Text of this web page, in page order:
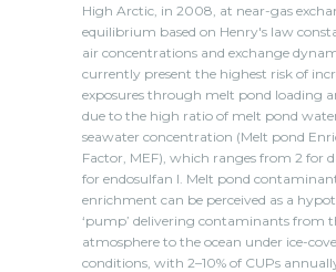
High Arctic, in 2008, at near-gas
equilibrium based on Henry's law
air concentrations and exchange
currently present the highest risk of
exposures through melt pond loading
due to the high ratio of melt pond
seawater concentration (Melt pond
Factor, MEF), which ranges from 2 for
for endosulfan I. Melt pond
enrichment can be perceived as a
‘pump’ delivering contaminants from
atmosphere to the ocean under ice-
conditions, with 2–10% of CUPs